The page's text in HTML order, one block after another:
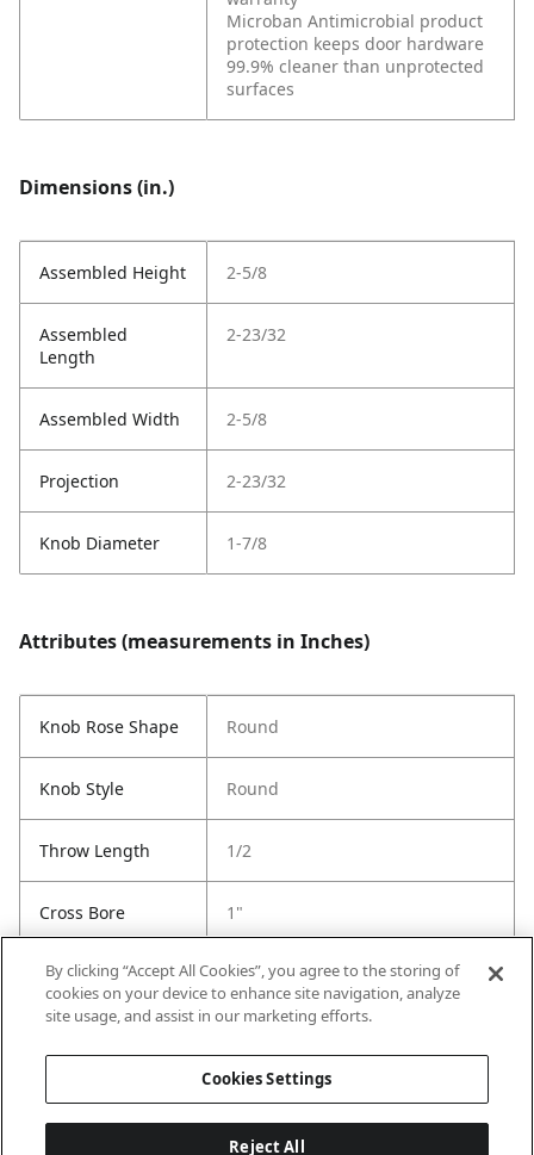
Microban Antimicrobial product
protection keeps door hardware
99.9% cleaner than unprotected
surfaces
Dimensions (in.)
Assembled Height 2-5/8
Assembled
Length
2-23/32
Assembled Width 2-5/8
Projection 2-23/32
Knob Diameter 1-7/8
Attributes (measurements in Inches)
Knob Rose Shape Round
Knob Style Round
Throw Length 1/2
Cross Bore 1"
Strike Code Default
By clicking “Accept All Cookies”, you agree to the storing of
cookies on your device to enhance site navigation, analyze
site usage, and assist in our marketing efforts.
Cookies Settings
Reject All